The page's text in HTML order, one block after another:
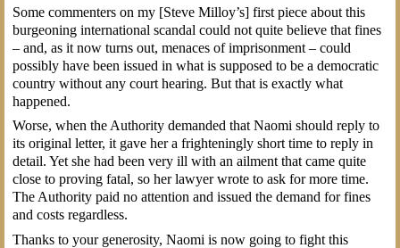
Some commenters on my [Steve Milloy’s] first piece about this
burgeoning international scandal could not quite believe that fines
– and, as it now turns out, menaces of imprisonment – could
possibly have been issued in what is supposed to be a democratic
country without any court hearing. But that is exactly what
happened.
Worse, when the Authority demanded that Naomi should reply to
its original letter, it gave her a frighteningly short time to reply in
detail. Yet she had been very ill with an ailment that came quite
close to proving fatal, so her lawyer wrote to ask for more time.
The Authority paid no attention and issued the demand for fines
and costs regardless.
Thanks to your generosity, Naomi is now going to fight this